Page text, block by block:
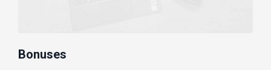
Bonuses